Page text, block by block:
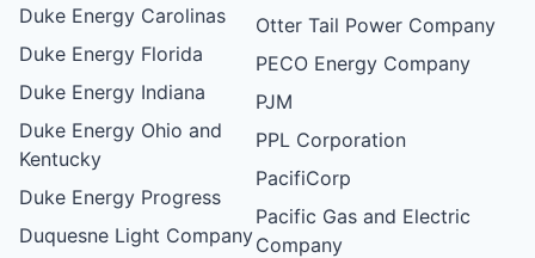
Duke Energy Carolinas
Duke Energy Florida
Duke Energy Indiana
Duke Energy Ohio and
Kentucky
Duke Energy Progress
Duquesne Light Company
Otter Tail Power Company
PECO Energy Company
PJM
PPL Corporation
PacifiCorp
Pacific Gas and Electric
Company